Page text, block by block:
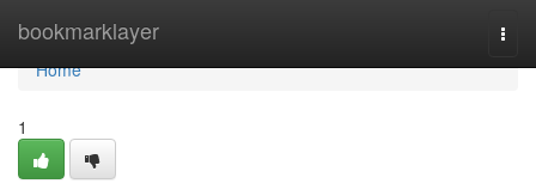
bookmarklayer
Home
Home
1